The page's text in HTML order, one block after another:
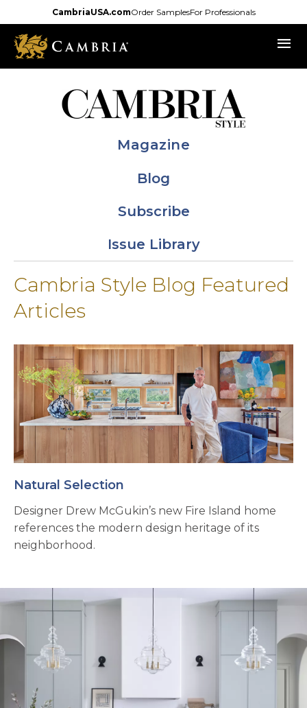
to
main
content
CambriaUSA.comOrder SamplesFor Professionals
menu
Magazine
Blog
Subscribe
Issue Library
Cambria Style Blog Featured
Articles
Natural Selection
Designer Drew McGukin’s new Fire Island home
references the modern design heritage of its
neighborhood.